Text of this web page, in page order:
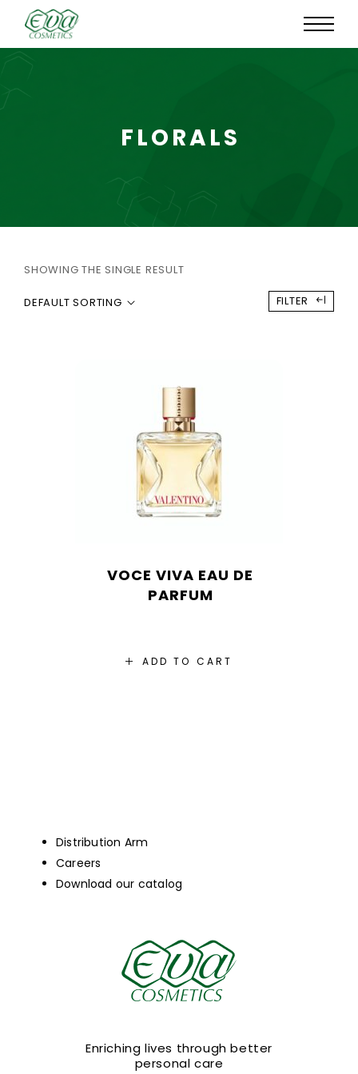
FLORALS
SHOWING THE SINGLE RESULT
DEFAULT SORTING FILTER
ADD TO CART
VOCE VIVA EAU DE
PARFUM
Distribution Arm
Careers
Download our catalog
Enriching lives through better
personal care